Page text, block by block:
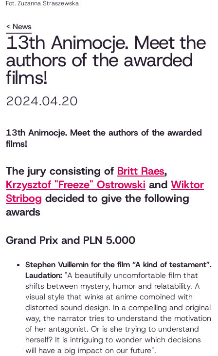
Fot. Zuzanna Straszewska
< News
13th Animocje. Meet the
authors of the awarded
films!
2024.04.20
13th Animocje. Meet the authors of the awarded
films!
The jury consisting of Britt Raes,
Krzysztof "Freeze" Ostrowski and Wiktor
Stribog decided to give the following
awards
Grand Prix and PLN 5.000
Stephen Vuillemin for the film “A kind of testament”.
Laudation: "A beautifully uncomfortable film that
shifts between mystery, humor and relatability. A
visual style that winks at anime combined with
distorted sound design. In a compelling and original
way, the narrator tries to understand the motivation
of her antagonist. Or is she trying to understand
herself? It is intriguing to wonder which decisions
will have a big impact on our future".